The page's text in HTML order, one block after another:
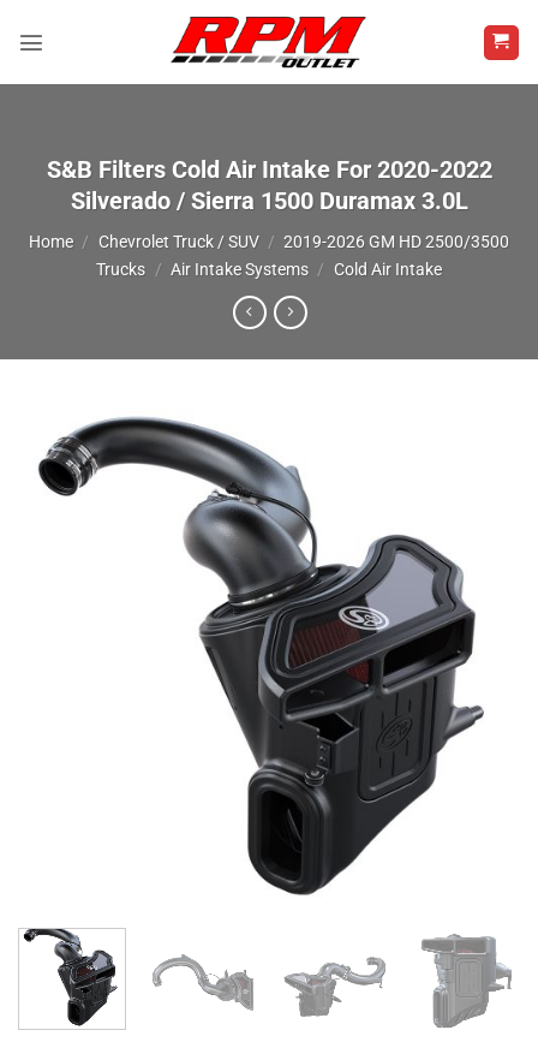
S&B Filters Cold Air Intake For 2020-2022
Silverado / Sierra 1500 Duramax 3.0L
Home / Chevrolet Truck / SUV / 2019-2026 GM HD 2500/3500
Trucks / Air Intake Systems / Cold Air Intake